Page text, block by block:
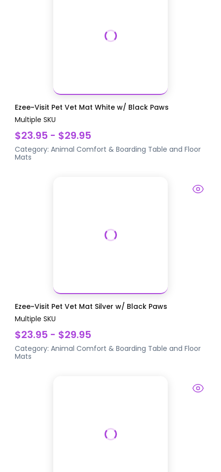
Ezee~Visit Pet Vet Mat White w/ Black Paws
Multiple SKU
$23.95 - $29.95
Category:Animal Comfort & Boarding Table and Floor
Mats
Ezee~Visit Pet Vet Mat Silver w/ Black Paws
Multiple SKU
$23.95 - $29.95
Category:Animal Comfort & Boarding Table and Floor
Mats